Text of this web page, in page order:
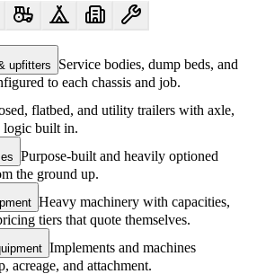
upfitters
Service bodies, dump beds, and
to each chassis and job.
flatbed, and utility trailers with axle,
logic built in.
Purpose-built and heavily optioned
the ground up.
Heavy machinery with capacities,
tiers that quote themselves.
Implements and machines
acreage, and attachment.